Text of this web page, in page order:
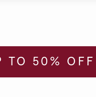
TO 50% OFF